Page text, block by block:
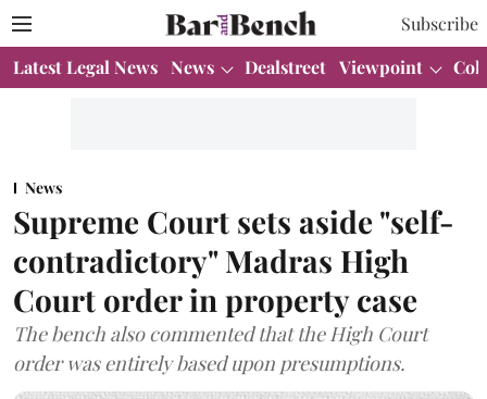
Subscribe
Latest Legal News News Dealstreet Viewpoint
News
Supreme Court sets aside "self-
contradictory" Madras High
Court order in property case
The bench also commented that the High Court
order was entirely based upon presumptions.